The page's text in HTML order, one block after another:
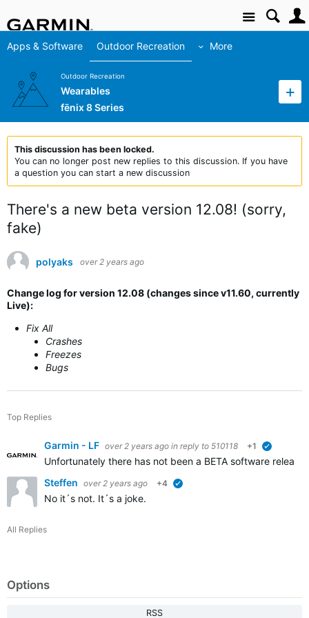
Site
Apps & Software Outdoor Recreation More
Outdoor Recreation
Wearables
fēnix 8 Series
This discussion has been locked.
You can no longer post new replies to this discussion. If you have
a question you can start a new discussion
There's a new beta version 12.08! (sorry,
fake)
polyaks over 2 years ago
Change log for version 12.08 (changes since v11.60, currently
Live):
Fix All
Crashes
Freezes
Bugs
Top Replies
Garmin - LF over 2 years ago in reply to 510118 +1
Unfortunately there has not been a BETA software
Steffen over 2 years ago +4
No it´s not. It´s a joke.
All Replies
Options
RSS